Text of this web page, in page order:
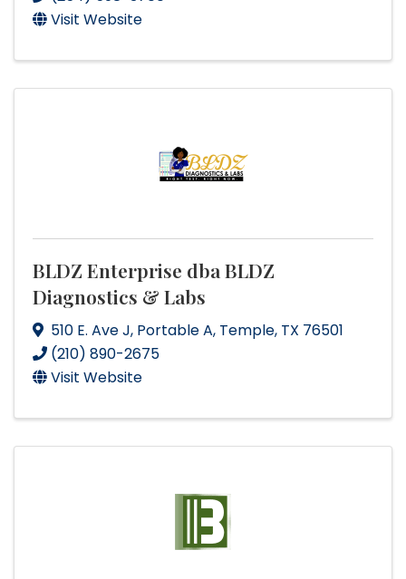
Visit Website
BLDZ Enterprise dba BLDZ
Diagnostics & Labs
510 E. Ave J, Portable A, Temple, TX 76501
(210) 890-2675
Visit Website